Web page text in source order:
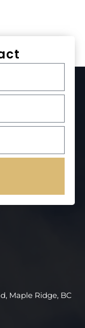
Maple Ridge, BC